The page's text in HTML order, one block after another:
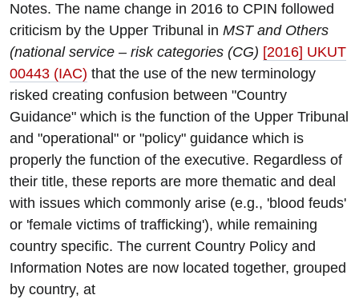
Notes. The name change in 2016 to CPIN followed
criticism by the Upper Tribunal in MST and Others
(national service – risk categories (CG) [2016] UKUT
00443 (IAC) that the use of the new terminology
risked creating confusion between "Country
Guidance" which is the function of the Upper Tribunal
and "operational" or "policy" guidance which is
properly the function of the executive. Regardless of
their title, these reports are more thematic and deal
with issues which commonly arise (e.g., 'blood feuds'
or 'female victims of trafficking'), while remaining
country specific. The current Country Policy and
Information Notes are now located together, grouped
by country, at